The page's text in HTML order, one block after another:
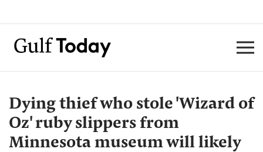
Dying thief who stole 'Wizard of
Oz' ruby slippers from
Minnesota museum will likely